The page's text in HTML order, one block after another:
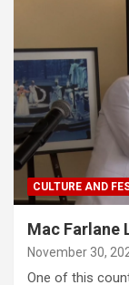
CULTURE AND
Mac Farlane
November 30,
One of this